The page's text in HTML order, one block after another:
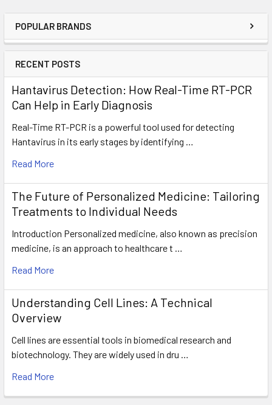
POPULAR BRANDS
RECENT POSTS
Hantavirus Detection: How Real-Time RT-PCR
Can Help in Early Diagnosis
Real-Time RT-PCR is a powerful tool used for detecting
Hantavirus in its early stages by identifying …
Read More
The Future of Personalized Medicine: Tailoring
Treatments to Individual Needs
Introduction Personalized medicine, also known as precision
medicine, is an approach to healthcare t …
Read More
Understanding Cell Lines: A Technical
Overview
Cell lines are essential tools in biomedical research and
biotechnology. They are widely used in dru …
Read More